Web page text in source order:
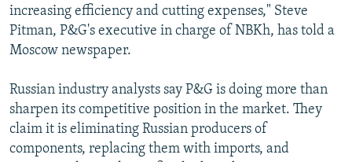
increasing efficiency and cutting expenses," Steve
Pitman, P&G's executive in charge of NBKh, has told a
Moscow newspaper.
Russian industry analysts say P&G is doing more than
sharpen its competitive position in the market. They
claim it is eliminating Russian producers of
components, replacing them with imports, and